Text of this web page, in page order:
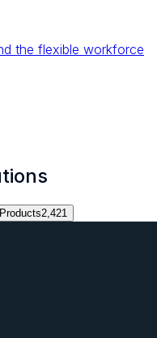
the flexible workforce
Products2,421